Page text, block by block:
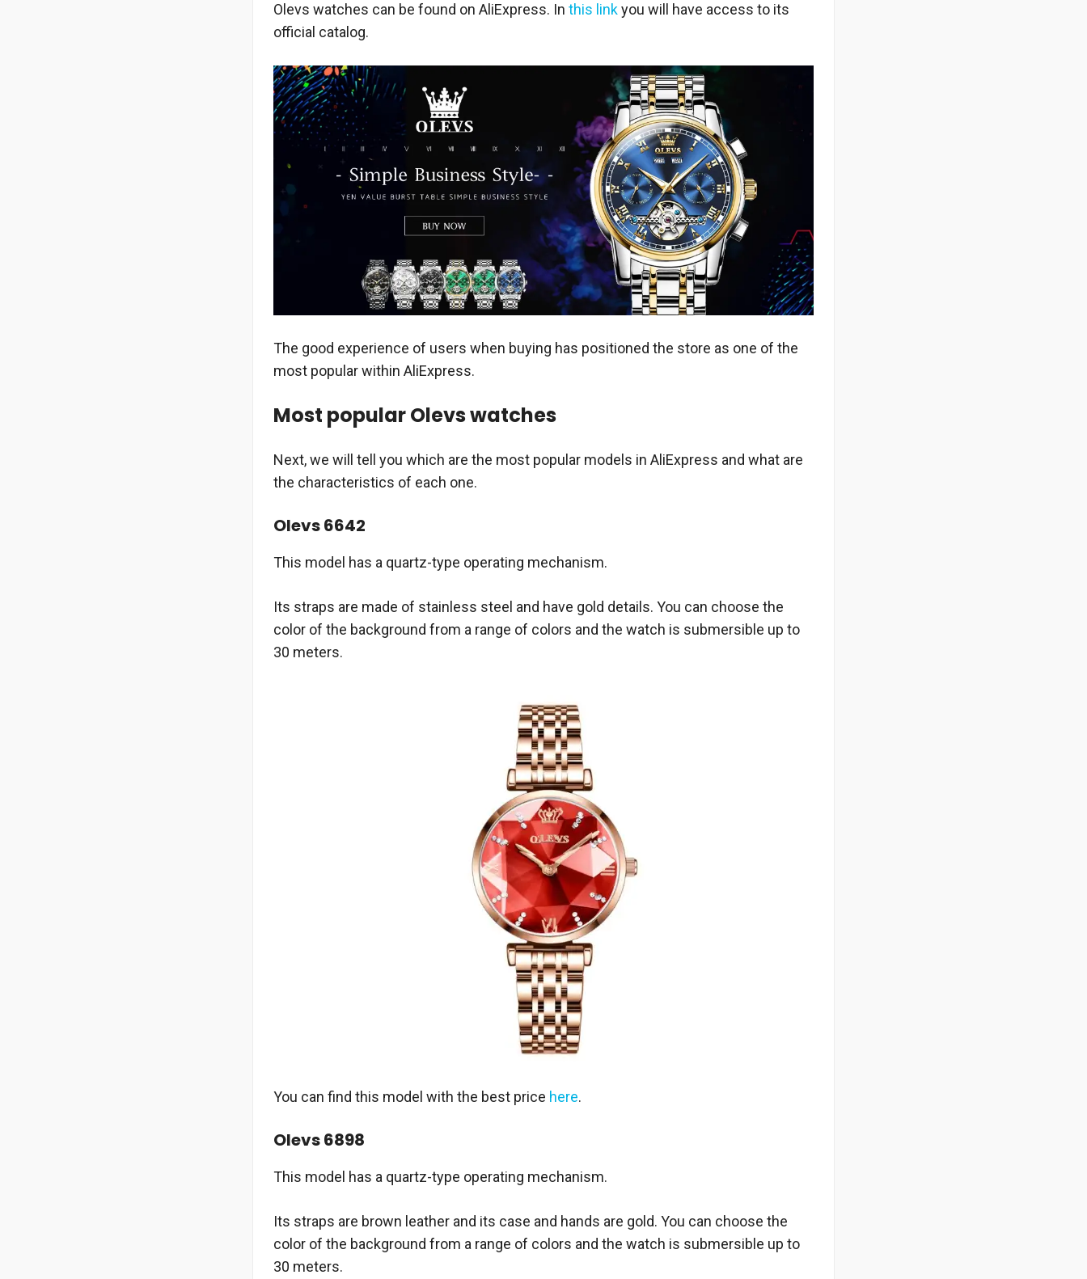
Olevs watches can be found on AliExpress. In this linkyou will have access to its
official catalog.
The good experience of users when buying has positioned the store as one of the
most popular within AliExpress.
Most popular Olevs watches
Next, we will tell you which are the most popular models in AliExpress and what are
the characteristics of each one.
Olevs 6642
This model has a quartz-type operating mechanism.
Its straps are made of stainless steel and have gold details. You can choose the
color of the background from a range of colors and the watch is submersible up to
30 meters.
You can find this model with the best price here.
Olevs 6898
This model has a quartz-type operating mechanism.
Its straps are brown leather and its case and hands are gold. You can choose the
color of the background from a range of colors and the watch is submersible up to
30 meters.